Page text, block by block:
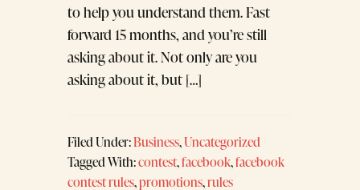
to help you understand them. Fast
forward 15 months, and you’re still
asking about it. Not only are you
asking about it, but […]
Filed Under:Business,Uncategorized
Tagged With:contest,facebook,facebook
contest rules,promotions,rules